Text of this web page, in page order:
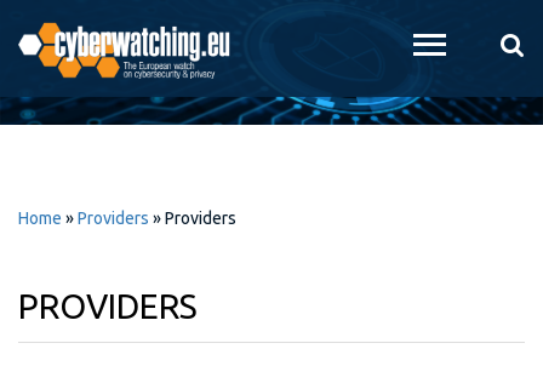
main
content
Home »Providers »Providers
PROVIDERS